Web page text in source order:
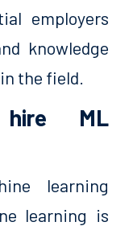
employers
knowledge
the field.
hire ML
learning
learning is